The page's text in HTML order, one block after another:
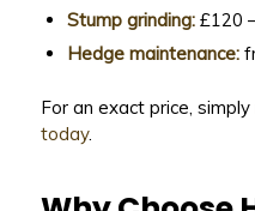
Stump grinding:£120
Hedge maintenance:
For an exact price, simply
today.